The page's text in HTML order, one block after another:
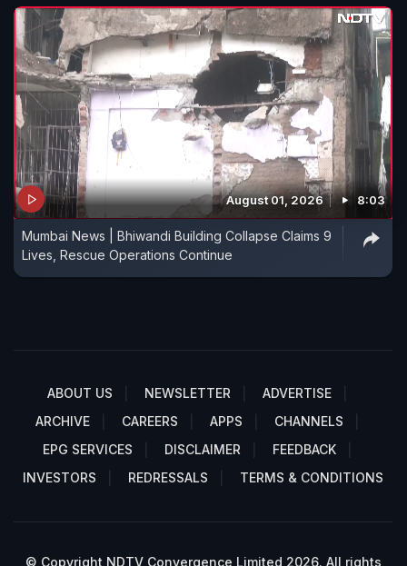
August 01, 2026 8:03
Mumbai News | Bhiwandi Building Collapse Claims 9
Lives, Rescue Operations Continue
ABOUT US NEWSLETTER
ADVERTISE
ARCHIVE
CAREERS APPS
CHANNELS
EPG SERVICES
DISCLAIMER
FEEDBACK
INVESTORS
REDRESSALS TERMS & CONDITIONS
© Copyright NDTV Convergence Limited 2026. All rights